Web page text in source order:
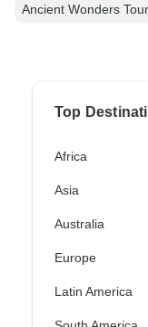
Ancient Wonders
Top
Africa
Asia
Australia
Europe
Latin America